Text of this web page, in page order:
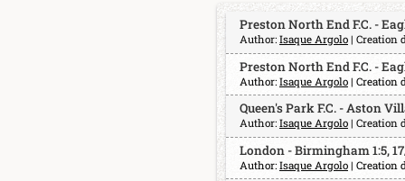
Preston North End F.C. -
Author: Isaque Argolo | Creation
Preston North End F.C. -
Author: Isaque Argolo | Creation
Queen's Park F.C. - Aston
Author: Isaque Argolo | Creation
London - Birmingham 1:5,
Author: Isaque Argolo | Creation